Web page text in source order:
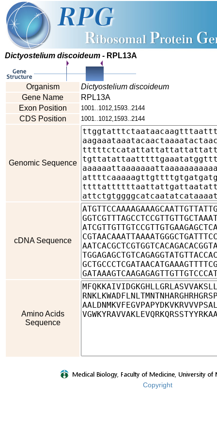
Dictyostelium discoideum - RPL13A
Organism
Dictyostelium discoideum
Gene Name
RPL13A
Exon Position
1001..1012,1593..2144
CDS Position 1001..1012,1593..2144
Genomic Sequence
cDNA Sequence
Amino Acids
Sequence
Copyright